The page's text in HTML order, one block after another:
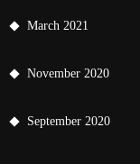
March 2021
November 2020
September 2020